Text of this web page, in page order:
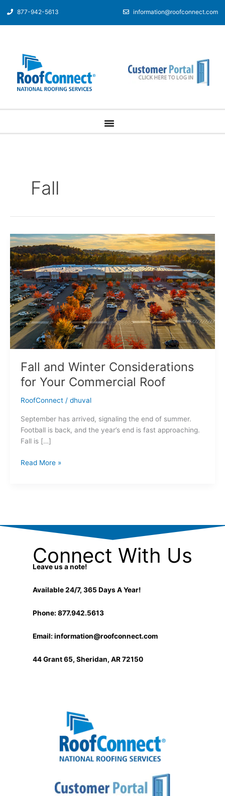
877-942-5613 information@roofconnect.com
Fall
Fall and Winter Considerations
for Your Commercial Roof
RoofConnect/ dhuval
September has arrived, signaling the end of summer.
Football is back, and the year’s end is fast approaching.
Fall is […]
Fall
and
Winter
Considerations
for
Your
Commercial
Roof
Read More »
Connect With Us
Leave us a note!
Available 24/7, 365 Days A Year!
Phone: 877.942.5613
Email: information@roofconnect.com
44 Grant 65, Sheridan, AR 72150